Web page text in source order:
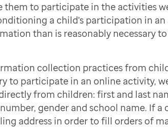
them to participate in the activities
a child's participation in
than is reasonably necessary
collection practices from
to participate in an online activity,
from children: first and last
gender and school name. If
address in order to fill orders of